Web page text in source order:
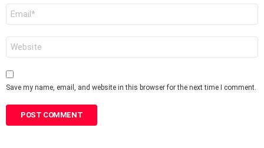
Save my name, email, and website in this browser for the next time I comment.